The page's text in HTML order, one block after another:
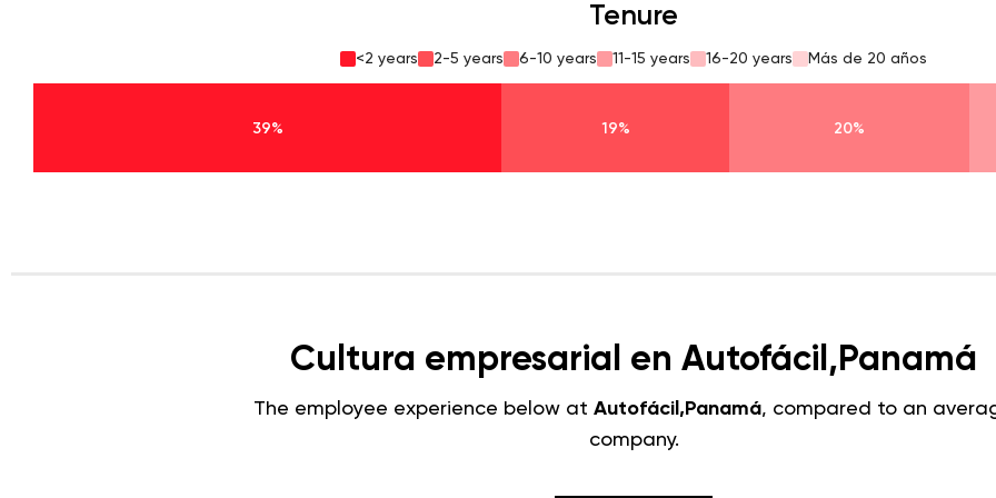
Tenure
<2 years 2-5 years 6-10 years 11-15 years 16-20 years Más de 20 años
39% 19% 20%
Cultura empresarial en Autofácil,Panamá
The employee experience below at Autofácil,Panamá, compared to an
company.